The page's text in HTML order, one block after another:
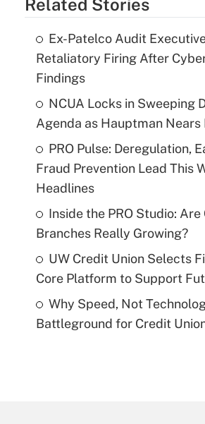
Related Stories
Ex-Patelco Audit
Retaliatory Firing After
Findings
NCUA Locks in Sweeping
Agenda as Hauptman Nears
PRO Pulse: Deregulation,
Fraud Prevention Lead This
Headlines
Inside the PRO Studio:
Branches Really Growing?
UW Credit Union Selects
Core Platform to Support
Why Speed, Not
Battleground for Credit